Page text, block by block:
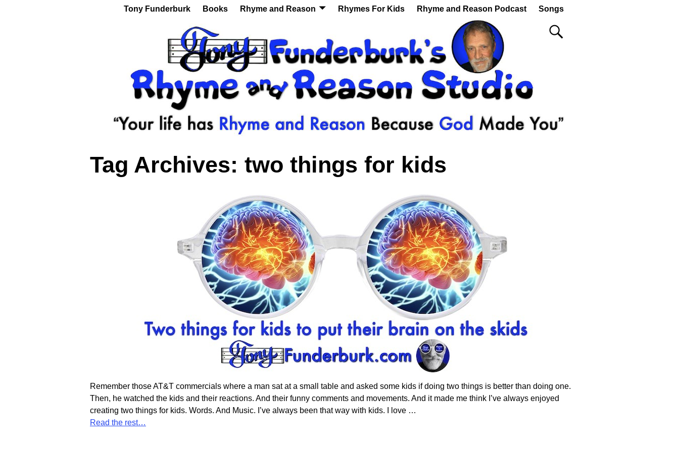
Tony Funderburk Books Rhyme and Reason Rhymes For Kids Rhyme and Reason Podcast Songs
Tag Archives: two things for kids
Remember those AT&T commercials where a man sat at a small table and asked some kids if doing two things is better than doing one.
Then, he watched the kids and their reactions. And their funny comments and movements. And it made me think I’ve always enjoyed
creating two things for kids. Words. And Music. I’ve always been that way with kids. I love …
Read the rest…